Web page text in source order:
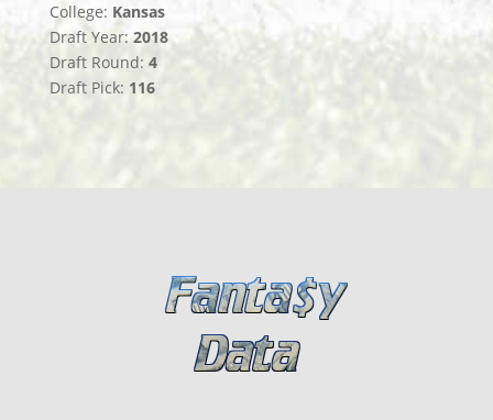
College: Kansas
Draft Year:2018
Draft Round: 4
Draft Pick: 116